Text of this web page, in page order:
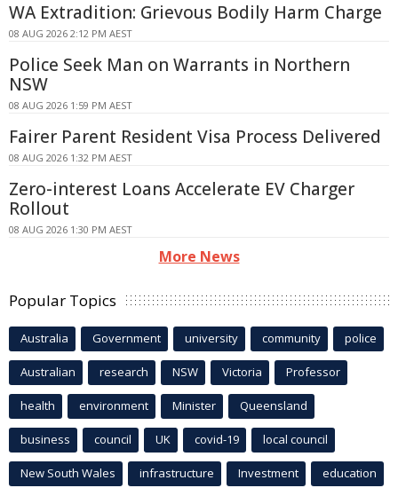
WA Extradition: Grievous Bodily Harm Charge
08 AUG 2026 2:12 PM AEST
Police Seek Man on Warrants in Northern
NSW
08 AUG 2026 1:59 PM AEST
Fairer Parent Resident Visa Process Delivered
08 AUG 2026 1:32 PM AEST
Zero-interest Loans Accelerate EV Charger
Rollout
08 AUG 2026 1:30 PM AEST
More News
Popular Topics
Australia Government university community police
Australian research NSW Victoria Professor
health environment Minister Queensland
business council UK covid-19 local council
New South Wales infrastructure Investment education